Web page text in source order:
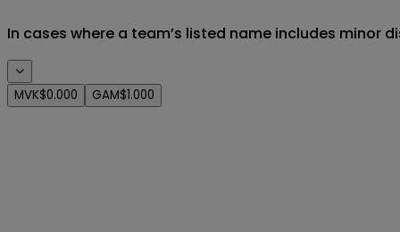
In cases where a team’s listed name includes
MVK$0.000 GAM$1.000